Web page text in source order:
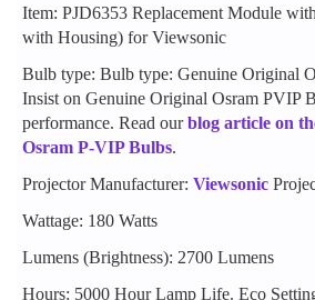
Item: PJD6353 Replacement Module
with Housing) for Viewsonic
Bulb type: Bulb type: Genuine Original
Insist on Genuine Original Osram PVIP
performance. Read ourblog article on
Osram P-VIP Bulbs.
Projector Manufacturer: Viewsonic
Wattage: 180 Watts
Lumens (Brightness): 2700 Lumens
Hours: 5000 Hour Lamp Life. Eco